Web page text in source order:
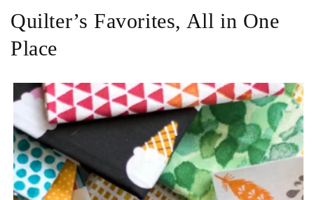
Quilter’s Favorites, All in One
Place